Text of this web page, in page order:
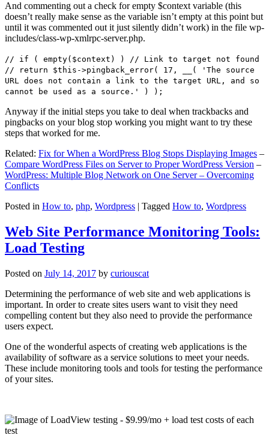
And commenting out a check for empty $context variable (this
doesn’t really make sense as the variable isn’t empty at this point but
until it was commented out it just silently didn’t work) in the file wp-
includes/class-wp-xmlrpc-server.php.
// if ( empty($context) ) // Link to target not found
// return $this->pingback_error( 17, __( 'The source
URL does not contain a link to the target URL, and so
cannot be used as a source.' ) );
Anyway if the initial steps you take to deal when trackbacks and
pingbacks on your blog stop working you might want to try these
steps that worked for me.
Related: Fix for When a WordPress Blog Stops Displaying Images –
Compare WordPress Files on Server to Proper WordPress Version –
WordPress: Multiple Blog Network on One Server – Overcoming
Conflicts
Posted in How to, php, Wordpress | Tagged How to, Wordpress
Web Site Performance Monitoring Tools:
Load Testing
Posted on July 14, 2017 by curiouscat
Determining the performance of web site and web applications is
important. In order to create sites users want to visit they need
compelling content but they also need to provide the performance
users expect.
One of the wonderful aspects of creating web applications is the
availability of software as a service solutions to meet your needs.
These include monitoring tools and tools for testing the performance
of your sites.